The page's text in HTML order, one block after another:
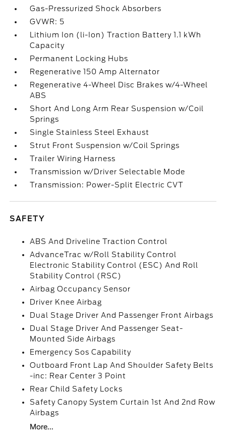
Gas-Pressurized Shock Absorbers
GVWR: 5
Lithium Ion (li-Ion) Traction Battery 1.1 kWh
Capacity
Permanent Locking Hubs
Regenerative 150 Amp Alternator
Regenerative 4-Wheel Disc Brakes w/4-Wheel
ABS
Short And Long Arm Rear Suspension w/Coil
Springs
Single Stainless Steel Exhaust
Strut Front Suspension w/Coil Springs
Trailer Wiring Harness
Transmission w/Driver Selectable Mode
Transmission: Power-Split Electric CVT
SAFETY
ABS And Driveline Traction Control
AdvanceTrac w/Roll Stability Control
Electronic Stability Control (ESC) And Roll
Stability Control (RSC)
Airbag Occupancy Sensor
Driver Knee Airbag
Dual Stage Driver And Passenger Front Airbags
Dual Stage Driver And Passenger Seat-
Mounted Side Airbags
Emergency Sos Capability
Outboard Front Lap And Shoulder Safety Belts
-inc: Rear Center 3 Point
Rear Child Safety Locks
Safety Canopy System Curtain 1st And 2nd Row
Airbags
More...